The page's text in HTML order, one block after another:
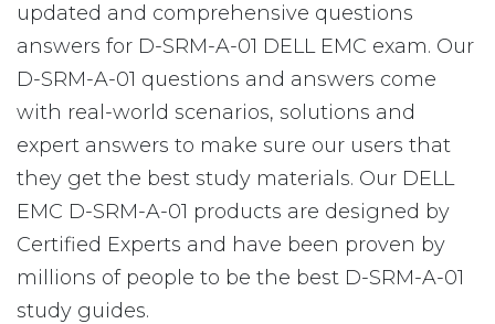
updated and comprehensive questions
answers for D-SRM-A-01 DELL EMC exam. Our
D-SRM-A-01 questions and answers come
with real-world scenarios, solutions and
expert answers to make sure our users that
they get the best study materials. Our DELL
EMC D-SRM-A-01 products are designed by
Certified Experts and have been proven by
millions of people to be the best D-SRM-A-01
study guides.